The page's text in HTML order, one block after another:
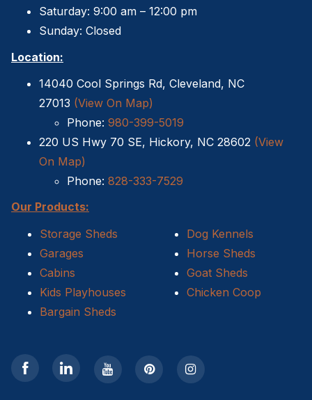
Saturday: 9:00 am – 12:00 pm
Sunday: Closed
Location:
14040 Cool Springs Rd, Cleveland, NC
27013 (View On Map)
Phone: 980-399-5019
220 US Hwy 70 SE, Hickory, NC 28602 (View
On Map)
Phone: 828-333-7529
Our Products:
Storage Sheds
Garages
Cabins
Kids Playhouses
Bargain Sheds
Dog Kennels
Horse Sheds
Goat Sheds
Chicken Coop